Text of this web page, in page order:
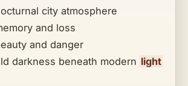
city atmosphere
and loss
and danger
darkness beneath modern light